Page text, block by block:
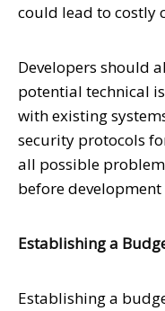
could lead to costly
Developers should
potential technical
with existing
security protocols
all possible
before
Establishing a
Establishing a